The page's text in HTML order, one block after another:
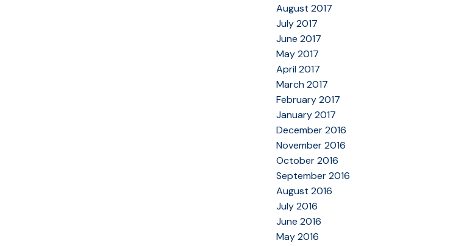
August 2017
July 2017
June 2017
May 2017
April 2017
March 2017
February 2017
January 2017
December 2016
November 2016
October 2016
September 2016
August 2016
July 2016
June 2016
May 2016